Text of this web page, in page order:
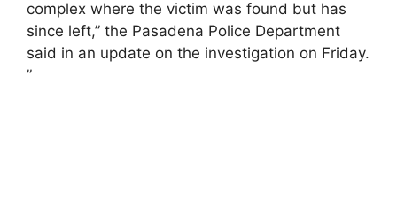
complex where the victim was found but has
since left,” the Pasadena Police Department
said in an update on the investigation on Friday.
”